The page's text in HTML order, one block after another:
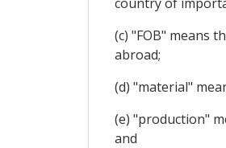
(c) "FOB" means
abroad;
(d) "material"
(e) "production"
and